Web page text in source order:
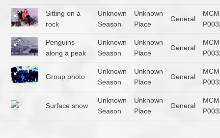
Sitting on a
rock
Unknown
Season
Unknown
Place
General
Penguins
along a peak
Unknown
Season
Unknown
Place
General
Group photo
Unknown
Season
Unknown
Place
General
Surface snow
Unknown
Season
Unknown
Place
General